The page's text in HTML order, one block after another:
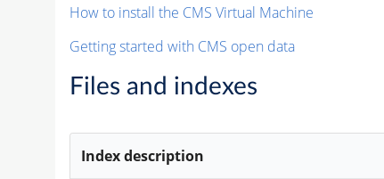
How to install the CMS Virtual Machine
Getting started with CMS open data
Files and indexes
Index description